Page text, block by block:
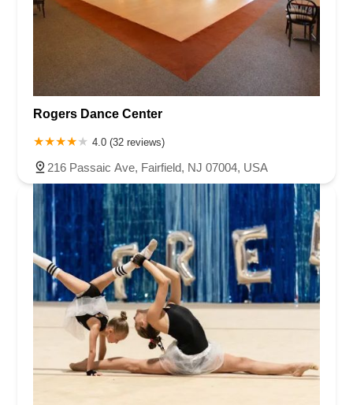
Rogers Dance Center
4.0 (32 reviews)
216 Passaic Ave, Fairfield, NJ 07004, USA